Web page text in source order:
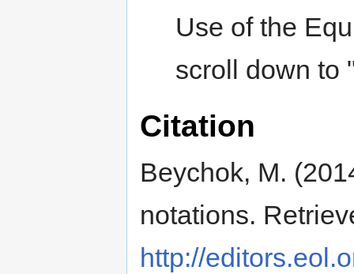
Use of the
scroll down to
Citation
Beychok, M.
notations.
http://